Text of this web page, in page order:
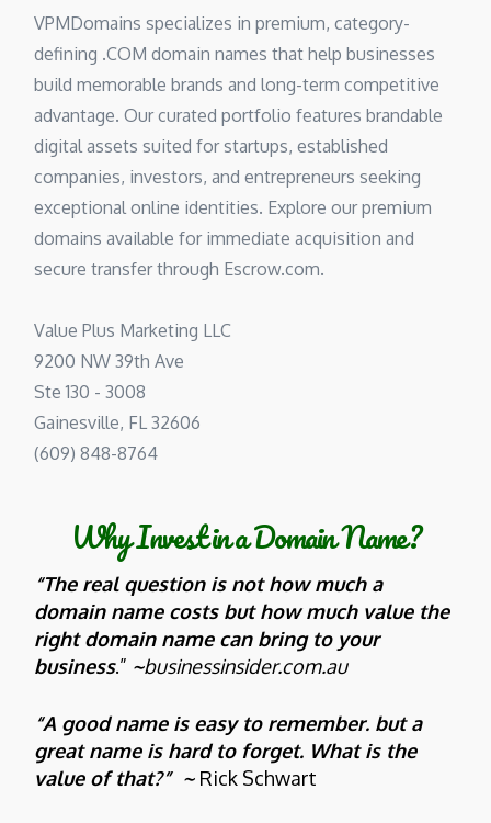
VPMDomains specializes in premium, category-
defining .COM domain names that help businesses
build memorable brands and long-term competitive
advantage. Our curated portfolio features brandable
digital assets suited for startups, established
companies, investors, and entrepreneurs seeking
exceptional online identities. Explore our premium
domains available for immediate acquisition and
secure transfer through Escrow.com.
Value Plus Marketing LLC
9200 NW 39th Ave
Ste 130 - 3008
Gainesville, FL 32606
(609) 848-8764
Why Invest in a Domain Name?
“The real question is not how much a
domain name costs but how much value the
right domain name can bring to your
business.” ~businessinsider.com.au
“A good name is easy to remember. but a
great name is hard to forget. What is the
value of that?” ~ Rick Schwart